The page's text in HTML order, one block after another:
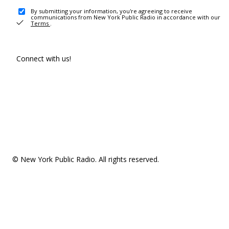
By submitting your information, you're agreeing to receive
communications from New York Public Radio in accordance with our
Terms .
Connect with us!
© New York Public Radio. All rights reserved.